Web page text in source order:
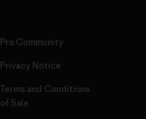
Pro Community
Privacy Notice
Terms and Conditions
of Sale